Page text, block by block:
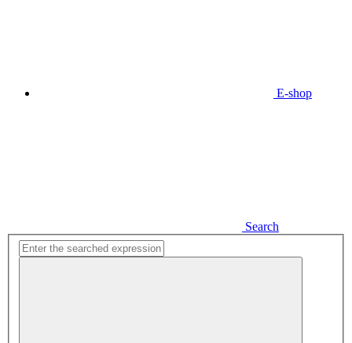
E-shop
Search